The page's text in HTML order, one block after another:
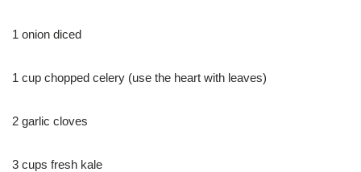
1 onion diced
1 cup chopped celery (use the heart with leaves)
2 garlic cloves
3 cups fresh kale